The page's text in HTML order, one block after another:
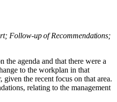
Follow-up of Recommendations;
the agenda and that there were a
to the workplan in that
the recent focus on that area.
relating to the management